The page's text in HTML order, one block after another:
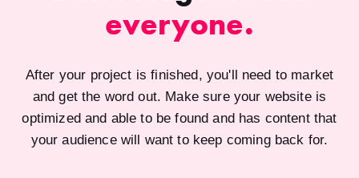
everyone.
After your project is finished, you'll need to market
and get the word out. Make sure your website is
optimized and able to be found and has content that
your audience will want to keep coming back for.